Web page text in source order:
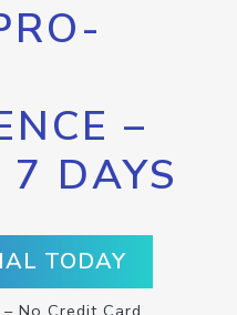
–
7 DAYS
TODAY
No Credit Card